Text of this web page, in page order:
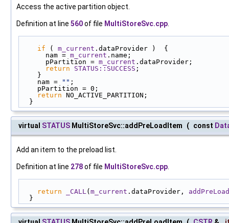
Access the active partition object.
Definition at line 560of file MultiStoreSvc.cpp
if ( m_current .dataProvider )  {
      nam =
m_current .name;
      pPartition =
m_current .dataProvider;
return
STATUS::SUCCESS ;
    }
    nam =
"" ;
    pPartition = 0;
return NO_ACTIVE_PARTITION;
  }
virtual STATUS MultiStoreSvc::addPreLoadItem ( const
Add an item to the preload list.
Definition at line 278of file MultiStoreSvc.cpp
return _CALL ( m_current .dataProvider,
  }